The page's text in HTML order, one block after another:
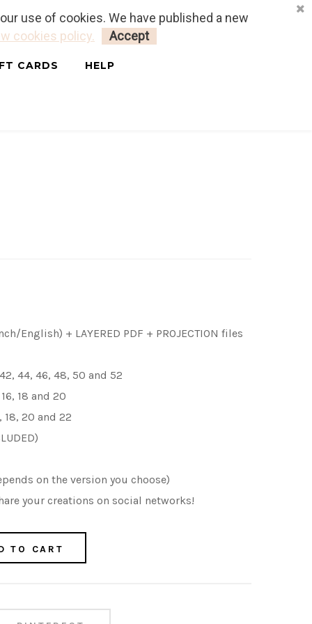
MY CART
LOGIN
CARDS HELP
English) + LAYERED PDF + PROJECTION files
44, 46, 48, 50 and 52
18 and 20
18, 20 and 22
on the version you choose)
your creations on social networks!
TO CART
use of cookies. We have published a new
cookies policy. Accept